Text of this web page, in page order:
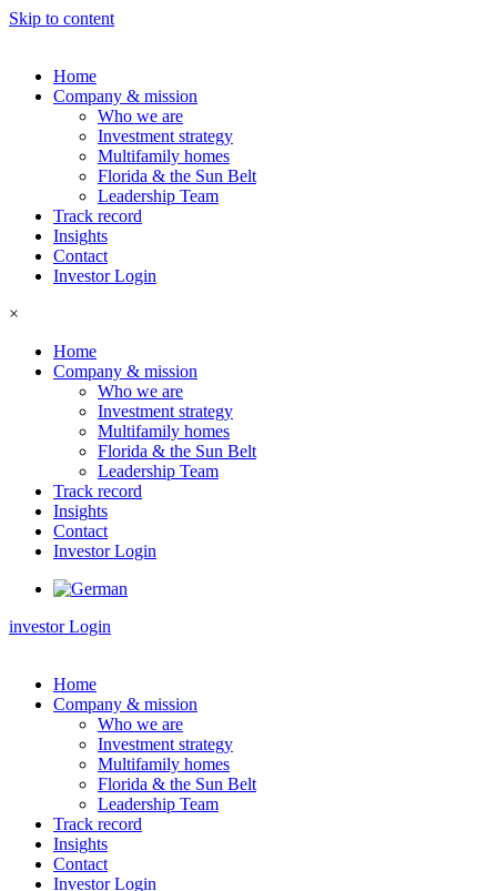
Skip to content
Home
Company & mission
Who we are
Investment strategy
Multifamily homes
Florida & the Sun Belt
Leadership Team
Track record
Insights
Contact
Investor Login
×
Home
Company & mission
Who we are
Investment strategy
Multifamily homes
Florida & the Sun Belt
Leadership Team
Track record
Insights
Contact
Investor Login
investor Login
Home
Company & mission
Who we are
Investment strategy
Multifamily homes
Florida & the Sun Belt
Leadership Team
Track record
Insights
Contact
Investor Login